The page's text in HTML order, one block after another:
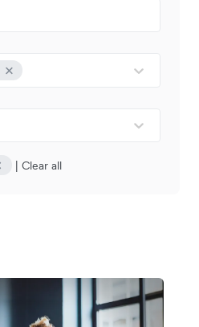
| Clear all